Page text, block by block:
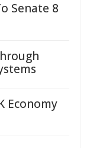
Senate 8
Economy